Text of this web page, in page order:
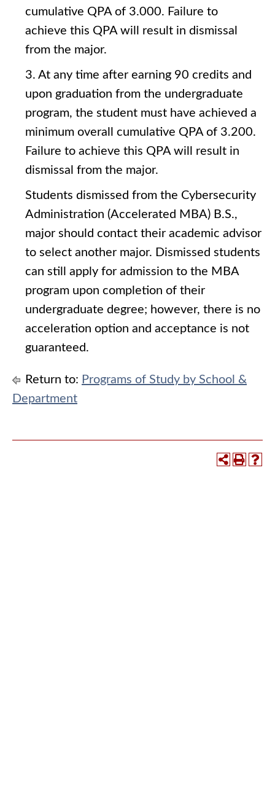
cumulative QPA of 3.000. Failure to
achieve this QPA will result in dismissal
from the major.
3. At any time after earning 90 credits and
upon graduation from the undergraduate
program, the student must have achieved a
minimum overall cumulative QPA of 3.200.
Failure to achieve this QPA will result in
dismissal from the major.
Students dismissed from the Cybersecurity
Administration (Accelerated MBA) B.S.,
major should contact their academic advisor
to select another major. Dismissed students
can still apply for admission to the MBA
program upon completion of their
undergraduate degree; however, there is no
acceleration option and acceptance is not
guaranteed.
Return to: Programs of Study by School &
Department